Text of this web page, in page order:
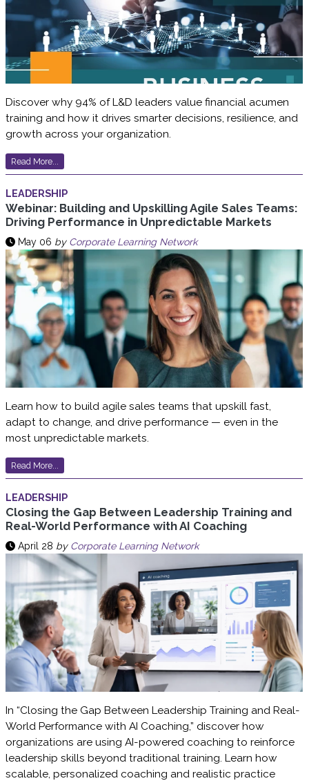
Discover why 94% of L&D leaders value financial acumen
training and how it drives smarter decisions, resilience, and
growth across your organization.
Read More...
LEADERSHIP
Webinar: Building and Upskilling Agile Sales Teams:
Driving Performance in Unpredictable Markets
May 06 by Corporate Learning Network
Learn how to build agile sales teams that upskill fast,
adapt to change, and drive performance — even in the
most unpredictable markets.
Read More...
LEADERSHIP
Closing the Gap Between Leadership Training and
Real-World Performance with AI Coaching
April 28 by Corporate Learning Network
In “Closing the Gap Between Leadership Training and Real-
World Performance with AI Coaching,” discover how
organizations are using AI-powered coaching to reinforce
leadership skills beyond traditional training. Learn how
scalable, personalized coaching and realistic practice